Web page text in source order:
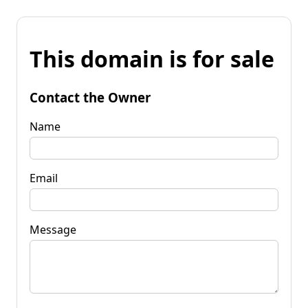
This domain is for sale
Contact the Owner
Name
Email
Message